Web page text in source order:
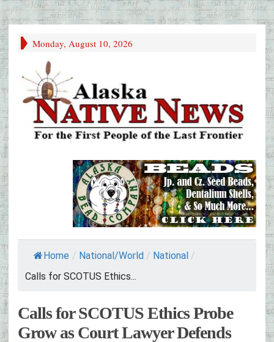
Monday, August 10, 2026
Home / National/World / National /
Calls for SCOTUS Ethics...
Calls for SCOTUS Ethics Probe
Grow as Court Lawyer Defends